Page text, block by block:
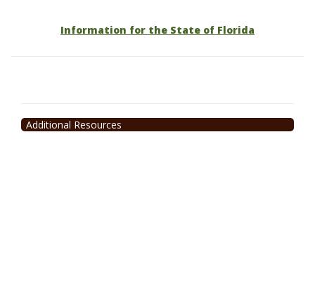
Information for the State of Florida
Additional Resources